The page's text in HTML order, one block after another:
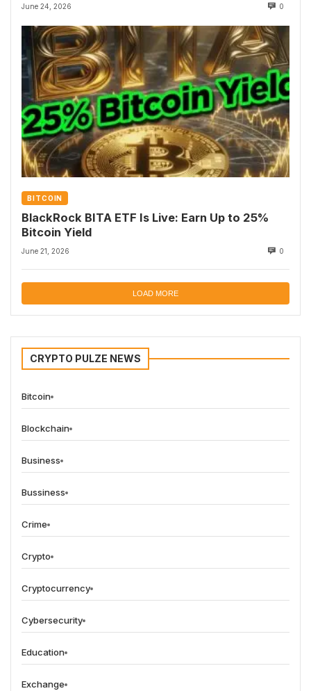
June 24, 2026 0
BITCOIN
BlackRock BITA ETF Is Live: Earn Up to 25%
Bitcoin Yield
June 21, 2026 0
LOAD MORE
CRYPTO PULZE NEWS
Bitcoin
Blockchain
Business
Bussiness
Crime
Crypto
Cryptocurrency
Cybersecurity
Education
Exchange